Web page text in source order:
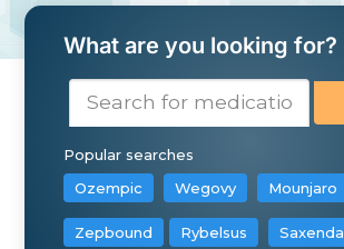
What are you looking for?
Popular searches
Ozempic
Wegovy Mounjaro
Zepbound Rybelsus Saxenda